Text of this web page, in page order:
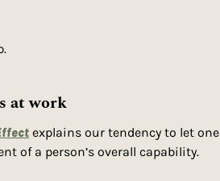
at work
explains our tendency to let one
of a person’s overall capability.